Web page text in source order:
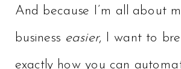
And because I’m all about
business easier, I want to
exactly how you can